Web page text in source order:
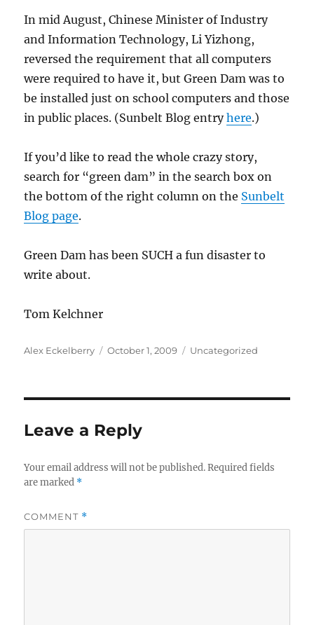
In mid August, Chinese Minister of Industry
and Information Technology, Li Yizhong,
reversed the requirement that all computers
were required to have it, but Green Dam was to
be installed just on school computers and those
in public places. (Sunbelt Blog entryhere.)
If you’d like to read the whole crazy story,
search for “green dam” in the search box on
the bottom of the right column on the Sunbelt
Blog page.
Green Dam has been SUCH a fun disaster to
write about.
Tom Kelchner
Author
Alex Eckelberry
Posted
October 1, 2009 Categories
Uncategorized
Leave a Reply
Your email address will not be published. Required fields
are marked *
COMMENT *